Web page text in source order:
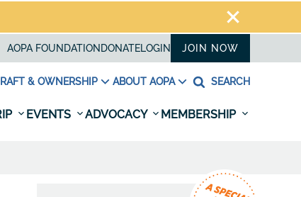
AOPA FOUNDATION DONATELOGIN JOIN NOW
& OWNERSHIP ABOUT AOPA SEARCH
EVENTS ADVOCACY MEMBERSHIP